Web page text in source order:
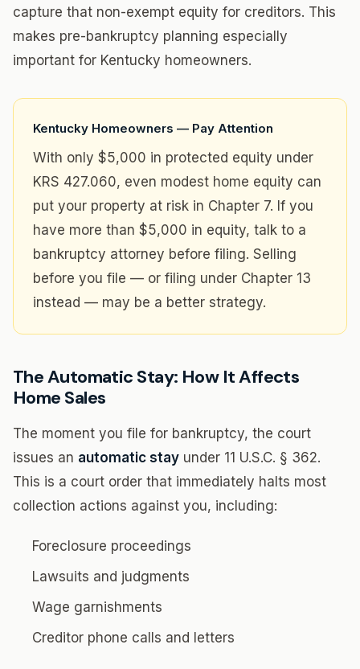
capture that non-exempt equity for creditors. This
makes pre-bankruptcy planning especially
important for Kentucky homeowners.
Kentucky Homeowners — Pay Attention
With only $5,000 in protected equity under
KRS 427.060, even modest home equity can
put your property at risk in Chapter 7. If you
have more than $5,000 in equity, talk to a
bankruptcy attorney before filing. Selling
before you file — or filing under Chapter 13
instead — may be a better strategy.
The Automatic Stay: How It Affects
Home Sales
The moment you file for bankruptcy, the court
issues an automatic stay under 11 U.S.C. § 362.
This is a court order that immediately halts most
collection actions against you, including:
Foreclosure proceedings
Lawsuits and judgments
Wage garnishments
Creditor phone calls and letters